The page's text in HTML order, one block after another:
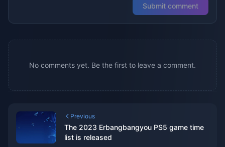
Submit comment
No comments yet. Be the first to leave a comment.
Previous
The 2023 Erbangbangyou PS5 game time
list is released